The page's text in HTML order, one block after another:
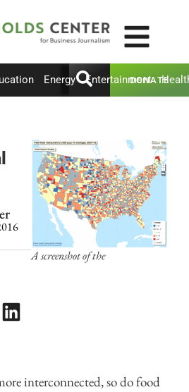
Energy Entertainment
DONATE
A screenshot of the
interconnected, so do food